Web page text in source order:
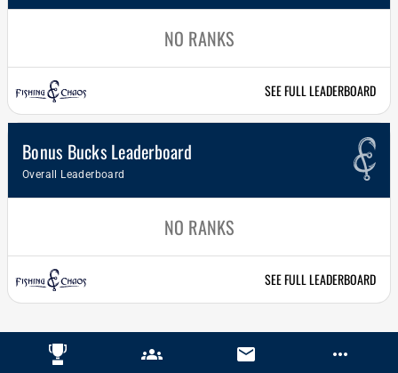
groups email
NO RANKS
SEE FULL LEADERBOARD
Bonus Bucks Leaderboard
Overall Leaderboard
NO RANKS
SEE FULL LEADERBOARD